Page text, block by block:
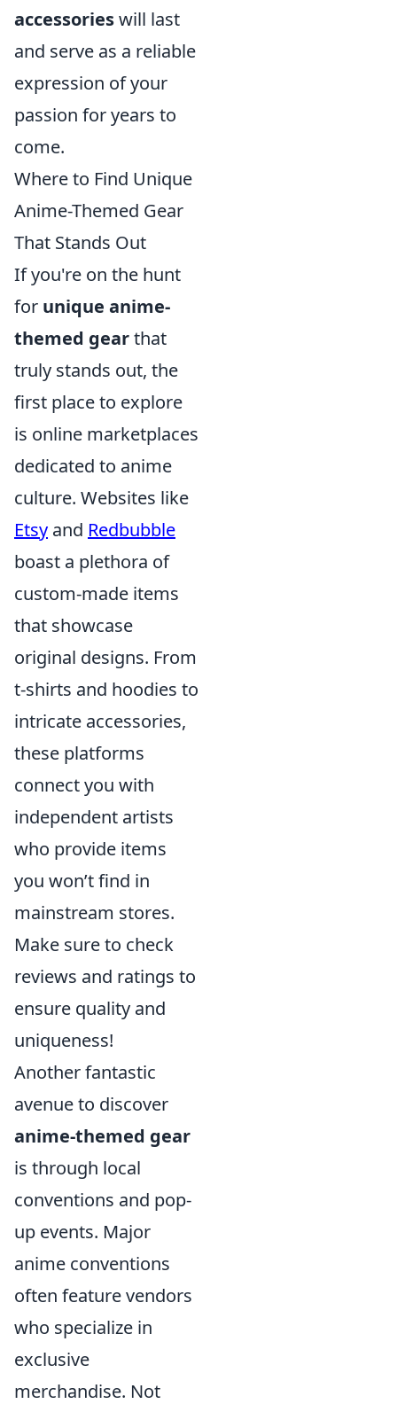
accessorieswill last
and serve as a reliable
expression of your
passion for years to
come.
Where to Find Unique
Anime-Themed Gear
That Stands Out
If you're on the hunt
for unique anime-
themed gearthat
truly stands out, the
first place to explore
is online marketplaces
dedicated to anime
culture. Websites like
Etsy and Redbubble
boast a plethora of
custom-made items
that showcase
original designs. From
t-shirts and hoodies to
intricate accessories,
these platforms
connect you with
independent artists
who provide items
you won’t find in
mainstream stores.
Make sure to check
reviews and ratings to
ensure quality and
uniqueness!
Another fantastic
avenue to discover
anime-themed gear
is through local
conventions and pop-
up events. Major
anime conventions
often feature vendors
who specialize in
exclusive
merchandise. Not